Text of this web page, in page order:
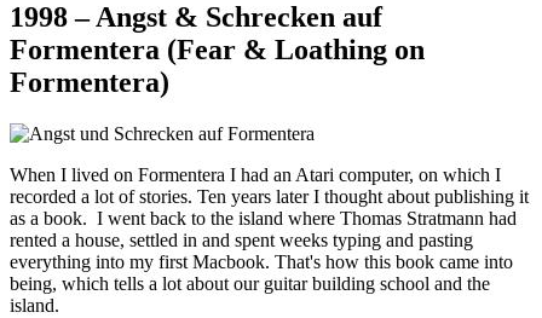
1998 – Angst & Schrecken auf
Formentera (Fear & Loathing on
Formentera)
When I lived on Formentera I had an Atari computer, on which I
recorded a lot of stories. Ten years later I thought about publishing it
as a book. I went back to the island where Thomas Stratmann had
rented a house, settled in and spent weeks typing and pasting
everything into my first Macbook. That's how this book came into
being, which tells a lot about our guitar building school and the
island.